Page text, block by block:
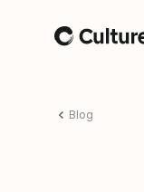
Home
Blog